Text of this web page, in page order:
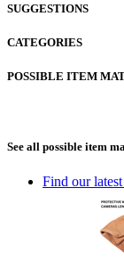
SUGGESTIONS
CATEGORIES
POSSIBLE ITEM
See all possible item
Find our